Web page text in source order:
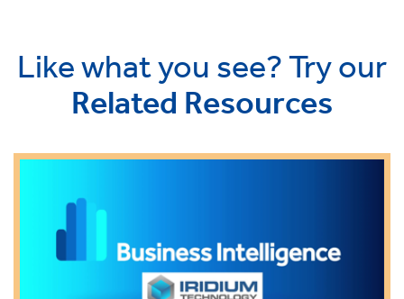
Like what you see? Try our
Related Resources